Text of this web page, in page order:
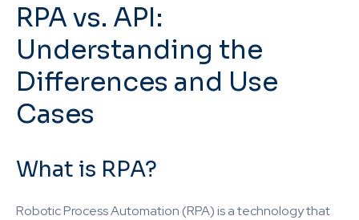
RPA vs. API:
Understanding the
Differences and Use
Cases
What is RPA?
Robotic Process Automation (RPA) is a technology that